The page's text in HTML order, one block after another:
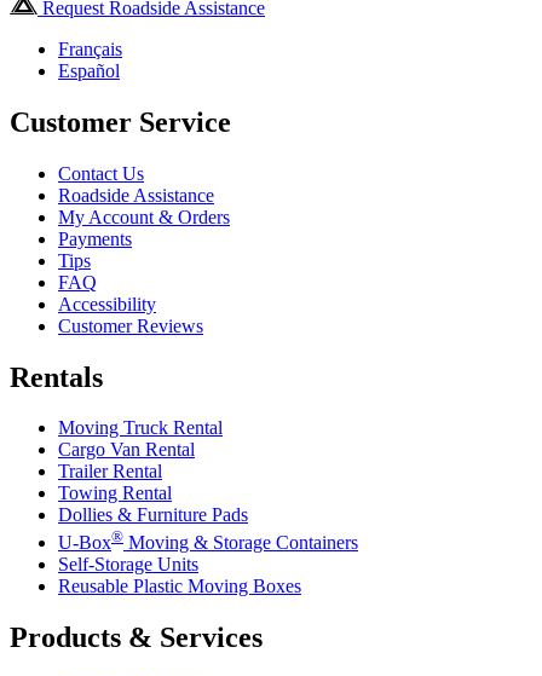
Request Roadside Assistance
Français
Español
Customer Service
Contact Us
Roadside Assistance
My Account & Orders
Payments
Tips
FAQ
Accessibility
Customer Reviews
Rentals
Moving Truck Rental
Cargo Van Rental
Trailer Rental
Towing Rental
Dollies & Furniture Pads
U-Box® Moving & Storage Containers
Self-Storage Units
Reusable Plastic Moving Boxes
Products & Services